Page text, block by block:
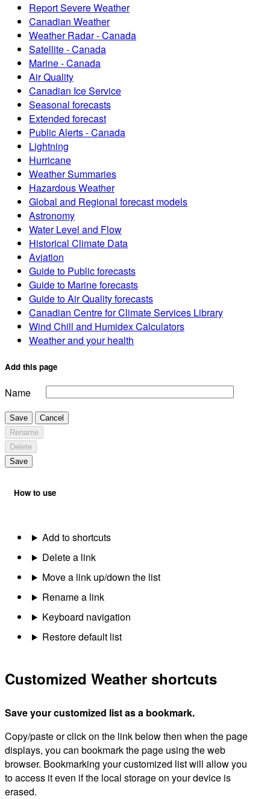
Report Severe Weather
Canadian Weather
Weather Radar - Canada
Satellite - Canada
Marine - Canada
Air Quality
Canadian Ice Service
Seasonal forecasts
Extended forecast
Public Alerts - Canada
Lightning
Hurricane
Weather Summaries
Hazardous Weather
Global and Regional forecast models
Astronomy
Water Level and Flow
Historical Climate Data
Aviation
Guide to Public forecasts
Guide to Marine forecasts
Guide to Air Quality forecasts
Canadian Centre for Climate Services Library
Wind Chill and Humidex Calculators
Weather and your health
Add this page
Name
Save
Cancel
Rename
Delete
Save
How to use
Add to shortcuts
Delete a link
Move a link up/down the list
Rename a link
Keyboard navigation
Restore default list
Customized Weather shortcuts
Save your customized list as a bookmark.
Copy/paste or click on the link below then when the page
displays, you can bookmark the page using the web
browser. Bookmarking your customized list will allow you
to access it even if the local storage on your device is
erased.